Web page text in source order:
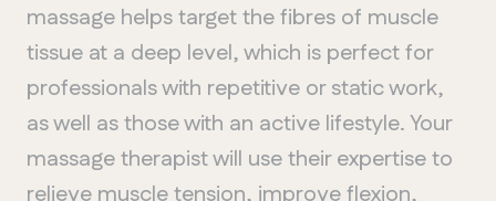
massage helps target the fibres of muscle
tissue at a deep level, which is perfect for
professionals with repetitive or static work,
as well as those with an active lifestyle. Your
massage therapist will use their expertise to
relieve muscle tension, improve flexion,